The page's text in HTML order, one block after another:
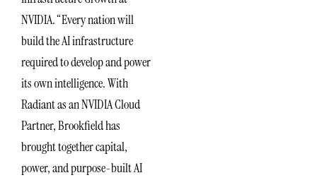
NVIDIA. “Every nation will
build the AI infrastructure
required to develop and power
its own intelligence. With
Radiant as an NVIDIA Cloud
Partner, Brookfield has
brought together capital,
power, and purpose-built AI